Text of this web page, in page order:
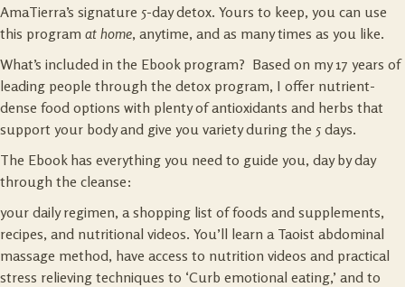
AmaTierra’s signature 5-day detox. Yours to keep, you can use
this program at home, anytime, and as many times as you like.
What’s included in the Ebook program? Based on my 17 years of
leading people through the detox program, I offer nutrient-
dense food options with plenty of antioxidants and herbs that
support your body and give you variety during the 5 days.
The Ebook has everything you need to guide you, day by day
through the cleanse:
your daily regimen, a shopping list of foods and supplements,
recipes, and nutritional videos. You’ll learn a Taoist abdominal
massage method, have access to nutrition videos and practical
stress relieving techniques to ‘Curb emotional eating,’ and to